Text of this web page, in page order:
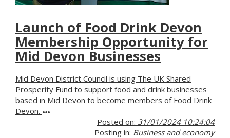
Launch of Food Drink Devon
Membership Opportunity for
Mid Devon Businesses
Mid Devon District Council is using The UK Shared
Prosperity Fund to support food and drink businesses
based in Mid Devon to become members of Food Drink
Devon.
Posted on: 31/01/2024 10:24:04
Posting in: Business and economy